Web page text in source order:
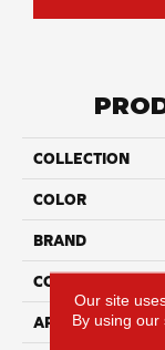
COLLECTION
COLOR
BRAND
CONSTRUCTION
APPLICATION
Our site
By using